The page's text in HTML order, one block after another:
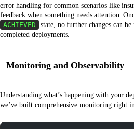
error handling for common scenarios like
feedback when something needs attention.
ACHIEVED
state, no further changes can
completed deployments.
Monitoring and Observability
Understanding what’s happening with your
we’ve built comprehensive monitoring right